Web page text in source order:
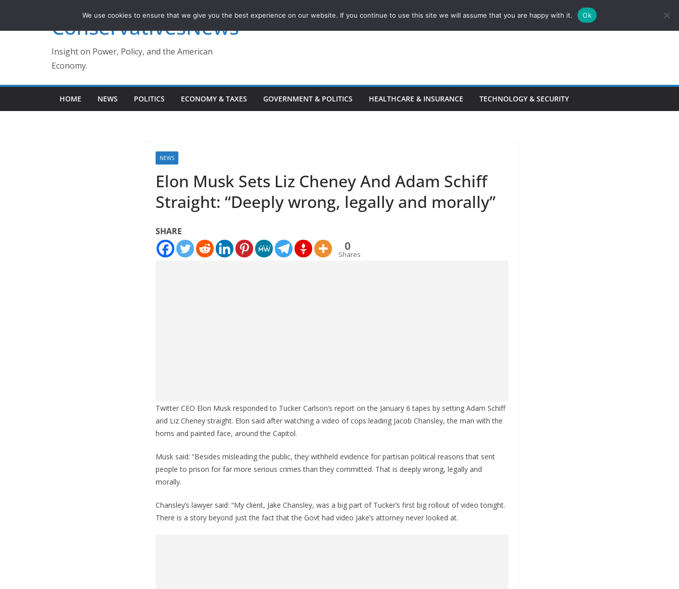
ConservativesNews
Insight on Power, Policy, and the American
Economy.
HOME NEWS POLITICS ECONOMY & TAXES GOVERNMENT & POLITICS HEALTHCARE & INSURANCE TECHNOLOGY & SECURITY
NEWS
Elon Musk Sets Liz Cheney And Adam Schiff
Straight: “Deeply wrong, legally and morally”
SHARE
0
Shares
Twitter CEO Elon Musk responded to Tucker Carlson’s report on the January 6 tapes by setting Adam Schiff
and Liz Cheney straight. Elon said after watching a video of cops leading Jacob Chansley, the man with the
horns and painted face, around the Capitol.
Musk said: “Besides misleading the public, they withheld evidence for partisan political reasons that sent
people to prison for far more serious crimes than they committed. That is deeply wrong, legally and
morally.
Chansley’s lawyer said: “My client, Jake Chansley, was a big part of Tucker’s first big rollout of video tonight.
There is a story beyond just the fact that the Govt had video Jake’s attorney never looked at.
We use cookies to ensure that we give you the best experience on our website. If you continue to use this site we will assume that you are happy with it. Ok